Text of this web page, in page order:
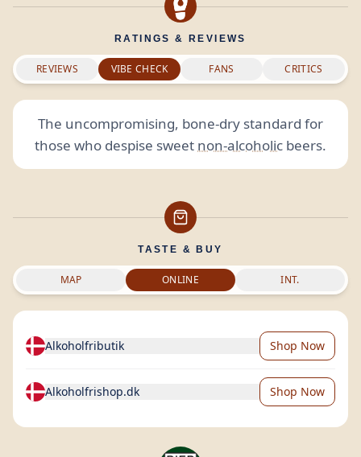
RATINGS & REVIEWS
REVIEWS VIBE CHECK FANS CRITICS
The uncompromising, bone-dry standard for
those who despise sweet non-alcoholic beers.
TASTE & BUY
MAP ONLINE INT.
Alkoholfributik Shop Now
Alkoholfrishop.dk Shop Now